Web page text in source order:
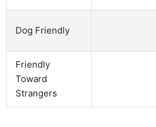
Dog Friendly
Friendly
Toward
Strangers